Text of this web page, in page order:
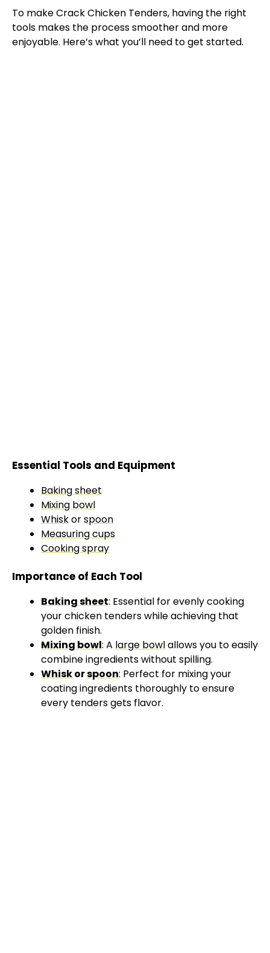
To make Crack Chicken Tenders, having the right
tools makes the process smoother and more
enjoyable. Here’s what you’ll need to get started.
Essential Tools and Equipment
Baking sheet
Mixing bowl
Whiskorspoon
Measuring cups
Cooking spray
Importance of Each Tool
Baking sheet: Essential for evenly cooking
your chicken tenders while achieving that
golden finish.
Mixing bowl: A large bowlallows you to easily
combine ingredients without spilling.
Whiskorspoon: Perfect for mixing your
coating ingredients thoroughly to ensure
every tenders gets flavor.